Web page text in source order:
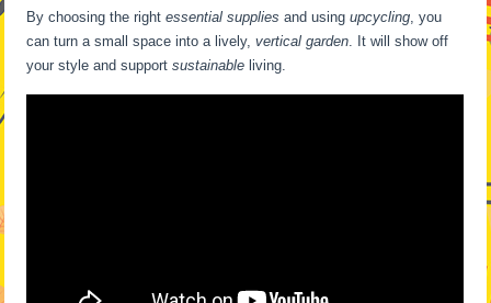
By choosing the rightessential supplies and usingupcycling, you
can turn a small space into a lively,vertical garden. It will show off
your style and supportsustainable living.